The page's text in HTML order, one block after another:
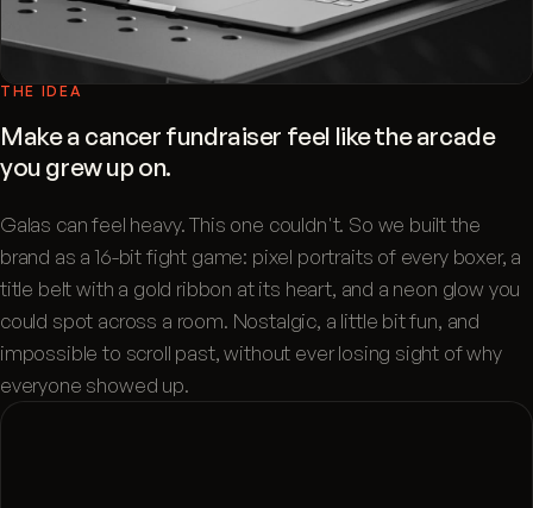
THE IDEA
Make a cancer fundraiser feel like the arcade
you grew up on.
Galas can feel heavy. This one couldn't. So we built the
brand as a 16-bit fight game: pixel portraits of every boxer, a
title belt with a gold ribbon at its heart, and a neon glow you
could spot across a room. Nostalgic, a little bit fun, and
impossible to scroll past, without ever losing sight of why
everyone showed up.